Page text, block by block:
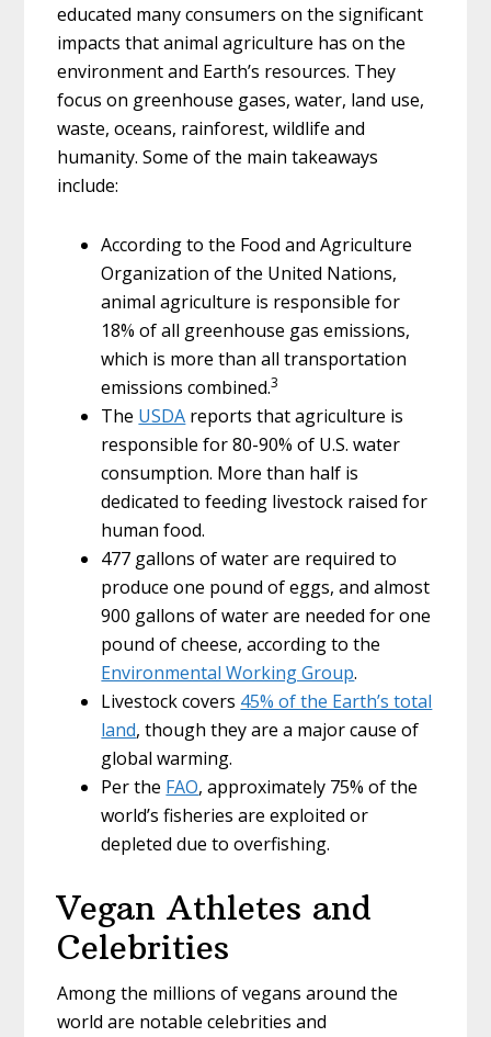
educated many consumers on the significant
impacts that animal agriculture has on the
environment and Earth’s resources. They
focus on greenhouse gases, water, land use,
waste, oceans, rainforest, wildlife and
humanity. Some of the main takeaways
include:
According to the Food and Agriculture
Organization of the United Nations,
animal agriculture is responsible for
18% of all greenhouse gas emissions,
which is more than all transportation
emissions combined.3
The USDA reports that agriculture is
responsible for 80-90% of U.S. water
consumption. More than half is
dedicated to feeding livestock raised for
human food.
477 gallons of water are required to
produce one pound of eggs, and almost
900 gallons of water are needed for one
pound of cheese, according to the
Environmental Working Group.
Livestock covers 45% of the Earth’s total
land, though they are a major cause of
global warming.
Per the FAO, approximately 75% of the
world’s fisheries are exploited or
depleted due to overfishing.
Vegan Athletes and
Celebrities
Among the millions of vegans around the
world are notable celebrities and